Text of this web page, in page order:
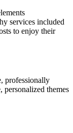
services included
to enjoy their
professionally
personalized themes